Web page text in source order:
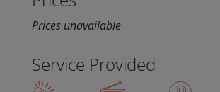
Prices unavailable
Service Provided